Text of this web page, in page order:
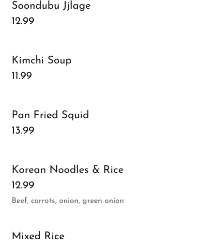
Soondubu Jjlage
12.99
Kimchi Soup
11.99
Pan Fried Squid
13.99
Korean Noodles & Rice
12.99
Beef, carrots, onion, green onion
Mixed Rice